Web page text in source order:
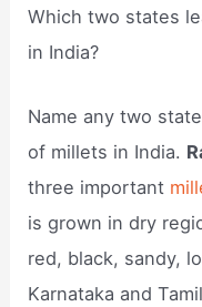
Which two states
in India?
Name any two
of millets in India.
three important
is grown in dry
red, black, sandy,
Karnataka and